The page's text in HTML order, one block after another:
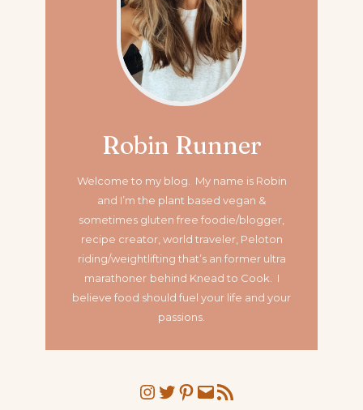
Robin Runner
Welcome to my blog. My name is Robin
and I’m the plant based vegan &
sometimes gluten free foodie/blogger,
recipe creator, world traveler, Peloton
riding/weightlifting that’s an former ultra
marathoner behind Knead to Cook. I
believe food should fuel your life and your
passions.
Instagram
Twitter
Pinterest
MailRSS Feed